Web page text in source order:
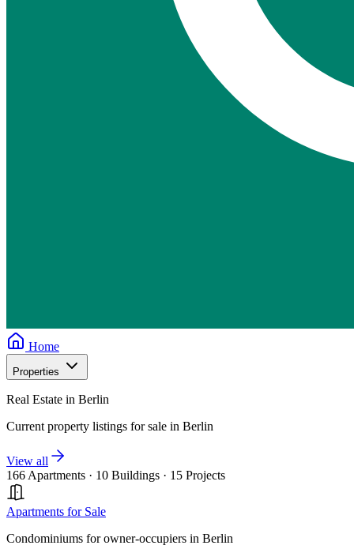
Home
Properties
Real Estate in Berlin
Current property listings for sale in Berlin
View all
166 Apartments · 10 Buildings · 15 Projects
Apartments for Sale
Condominiums for owner-occupiers in Berlin